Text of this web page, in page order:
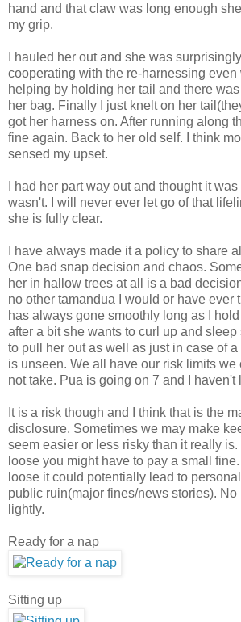
hand and that claw was long enough
my grip.
I hauled her out and she was
cooperating with the re-harnessing even
helping by holding her tail and there
her bag. Finally I just knelt on her
got her harness on. After running along
fine again. Back to her old self. I think
sensed my upset.
I had her part way out and thought it
wasn't. I will never ever let go of that
she is fully clear.
I have always made it a policy to share
One bad snap decision and chaos.
her in hallow trees at all is a bad
no other tamandua I would or have ever
has always gone smoothly long as I
after a bit she wants to curl up and
to pull her out as well as just in case of
is unseen. We all have our risk limits we
not take. Pua is going on 7 and I haven't
It is a risk though and I think that is the
disclosure. Sometimes we may make
seem easier or less risky than it really
loose you might have to pay a small
loose it could potentially lead to
public ruin(major fines/news stories). No
lightly.
Ready for a nap
Sitting up